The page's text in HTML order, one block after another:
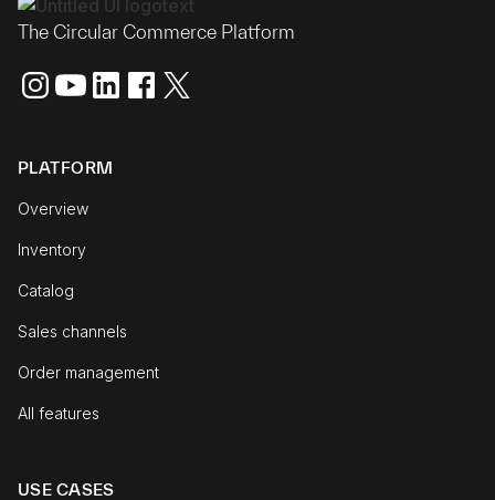
The Circular Commerce Platform
PLATFORM
Overview
Inventory
Catalog
Sales channels
Order management
All features
USE CASES